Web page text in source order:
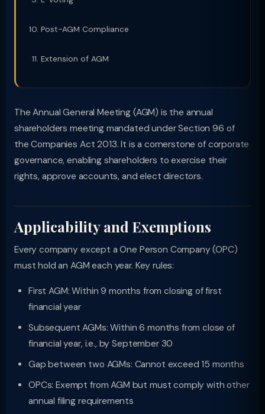
Post-AGM Compliance
Extension of AGM
The Annual General Meeting (AGM) is the annual
shareholders meeting mandated under Section 96 of
the Companies Act 2013. It is a cornerstone of corporate
governance, enabling shareholders to exercise their
rights, approve accounts, and elect directors.
Applicability and Exemptions
Every company except a One Person Company (OPC)
must hold an AGM each year. Key rules:
First AGM: Within 9 months from closing of first
financial year
Subsequent AGMs: Within 6 months from close of
financial year, i.e., by September 30
Gap between two AGMs: Cannot exceed 15 months
OPCs: Exempt from AGM but must comply with other
annual filing requirements